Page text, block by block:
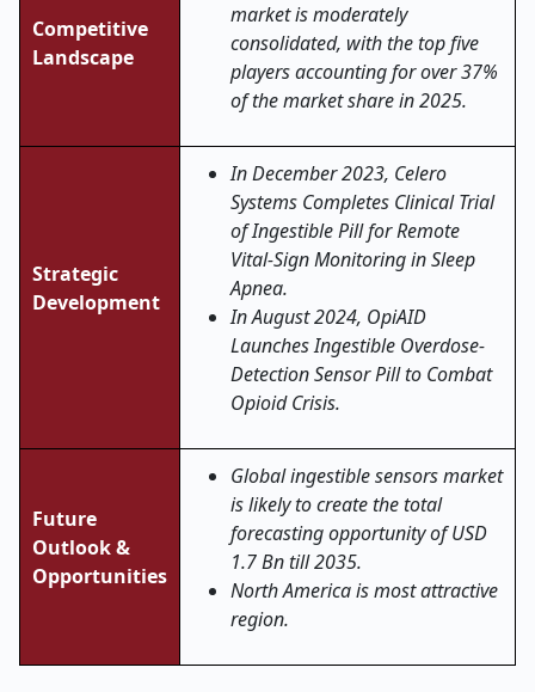
Competitive
Landscape
market is moderately
consolidated, with the top five
players accounting for over 37%
of the market share in 2025.
Strategic
Development
In December 2023, Celero
Systems Completes Clinical Trial
of Ingestible Pill for Remote
Vital-Sign Monitoring in Sleep
Apnea.
In August 2024, OpiAID
Launches Ingestible Overdose-
Detection Sensor Pill to Combat
Opioid Crisis.
Future
Outlook &
Opportunities
Global ingestible sensors market
is likely to create the total
forecasting opportunity of USD
1.7 Bn till 2035.
North America is most attractive
region.